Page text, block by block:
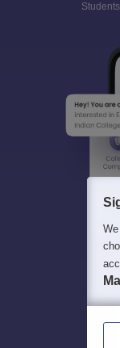
Students